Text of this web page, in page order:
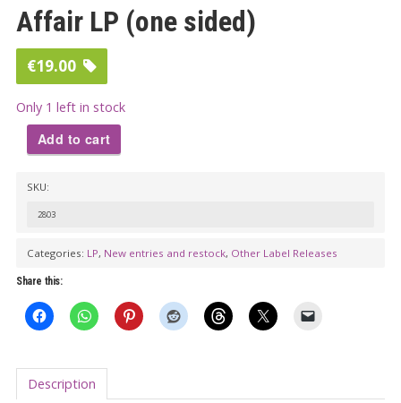
Affair LP (one sided)
€19.00
Only 1 left in stock
TODD
RANKOUTSIDERS:
A
One
Sided
LP
Add to cart
SKU:
2803
Categories: LP, New entries and restock, Other Label Releases
Share this:
Description